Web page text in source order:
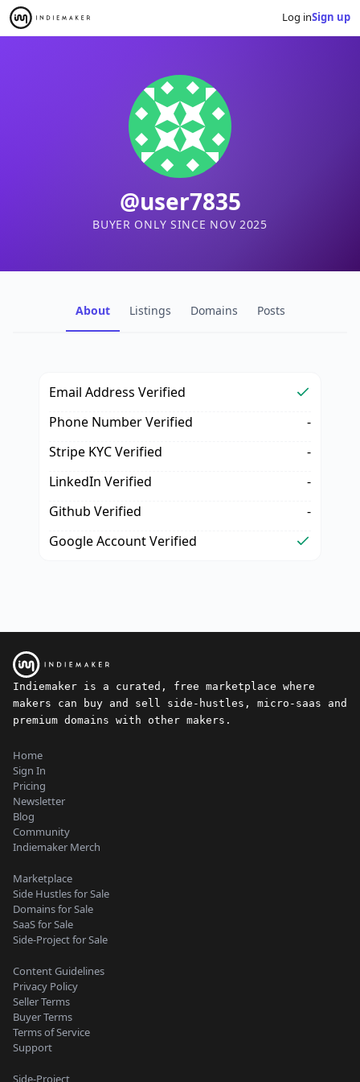
Log inSign up
@user7835
BUYER ONLY SINCE NOV 2025
About Listings Domains Posts
Email Address Verified
Phone Number Verified
-
Stripe KYC Verified
-
LinkedIn Verified
-
Github Verified
-
Google Account Verified
Indiemaker is a curated, free marketplace where
makers can buy and sell side-hustles, micro-saas and
premium domains with other makers.
Home
Sign In
Pricing
Newsletter
Blog
Community
Indiemaker Merch
Marketplace
Side Hustles for Sale
Domains for Sale
SaaS for Sale
Side-Project for Sale
Content Guidelines
Privacy Policy
Seller Terms
Buyer Terms
Terms of Service
Support
Side-Project